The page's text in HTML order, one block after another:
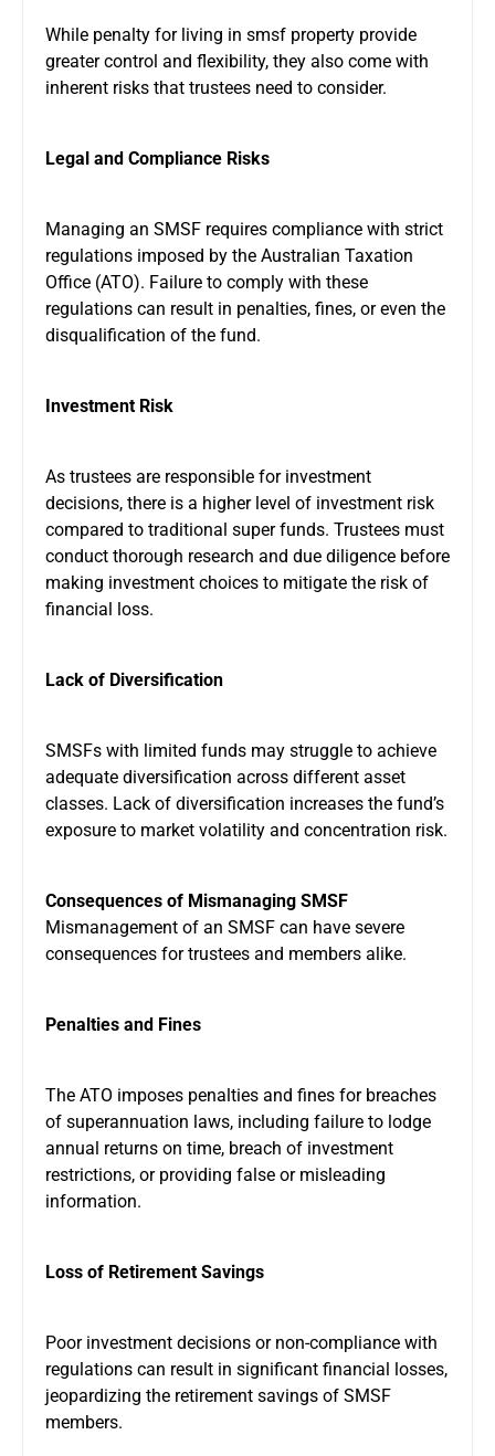
While penalty for living in smsf property provide
greater control and flexibility, they also come with
inherent risks that trustees need to consider.
Legal and Compliance Risks
Managing an SMSF requires compliance with strict
regulations imposed by the Australian Taxation
Office (ATO). Failure to comply with these
regulations can result in penalties, fines, or even the
disqualification of the fund.
Investment Risk
As trustees are responsible for investment
decisions, there is a higher level of investment risk
compared to traditional super funds. Trustees must
conduct thorough research and due diligence before
making investment choices to mitigate the risk of
financial loss.
Lack of Diversification
SMSFs with limited funds may struggle to achieve
adequate diversification across different asset
classes. Lack of diversification increases the fund’s
exposure to market volatility and concentration risk.
Consequences of Mismanaging SMSF
Mismanagement of an SMSF can have severe
consequences for trustees and members alike.
Penalties and Fines
The ATO imposes penalties and fines for breaches
of superannuation laws, including failure to lodge
annual returns on time, breach of investment
restrictions, or providing false or misleading
information.
Loss of Retirement Savings
Poor investment decisions or non-compliance with
regulations can result in significant financial losses,
jeopardizing the retirement savings of SMSF
members.